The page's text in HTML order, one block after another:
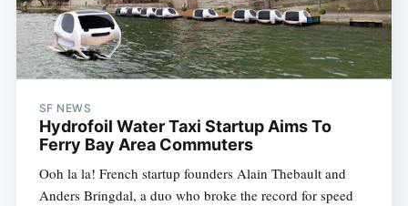
SF NEWS
Hydrofoil Water Taxi Startup Aims To
Ferry Bay Area Commuters
Ooh la la! French startup founders Alain Thebault and
Anders Bringdal, a duo who broke the record for speed